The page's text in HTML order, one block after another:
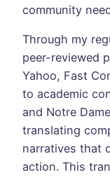
community
Through my
peer-reviewed
Yahoo, Fast
to academic
and Notre
translating
narratives that
action. This